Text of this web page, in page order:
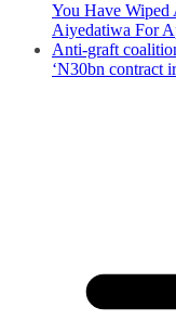
You Have Wiped
Aiyedatiwa For
Anti-graft
‘N30bn contract